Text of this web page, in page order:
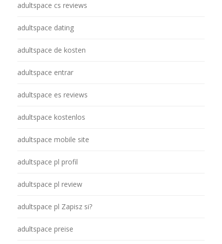
adultspace cs reviews
adultspace dating
adultspace de kosten
adultspace entrar
adultspace es reviews
adultspace kostenlos
adultspace mobile site
adultspace pl profil
adultspace pl review
adultspace pl Zapisz si?
adultspace preise